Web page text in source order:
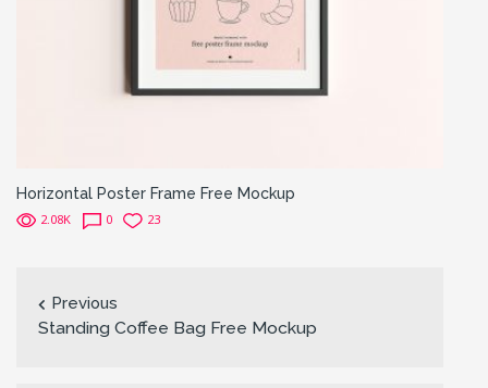
Horizontal Poster Frame Free Mockup
2.08K 0 23
Previous
Standing Coffee Bag Free Mockup